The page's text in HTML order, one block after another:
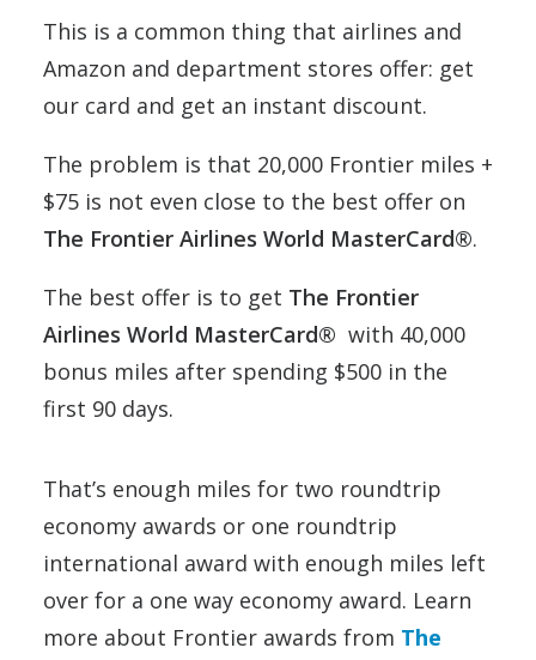
This is a common thing that airlines and
Amazon and department stores offer: get
our card and get an instant discount.
The problem is that 20,000 Frontier miles +
$75 is not even close to the best offer on
The Frontier Airlines World MasterCard®.
The best offer is to get The Frontier
Airlines World MasterCard® with 40,000
bonus miles after spending $500 in the
first 90 days.
That’s enough miles for two roundtrip
economy awards or one roundtrip
international award with enough miles left
over for a one way economy award. Learn
more about Frontier awards from The